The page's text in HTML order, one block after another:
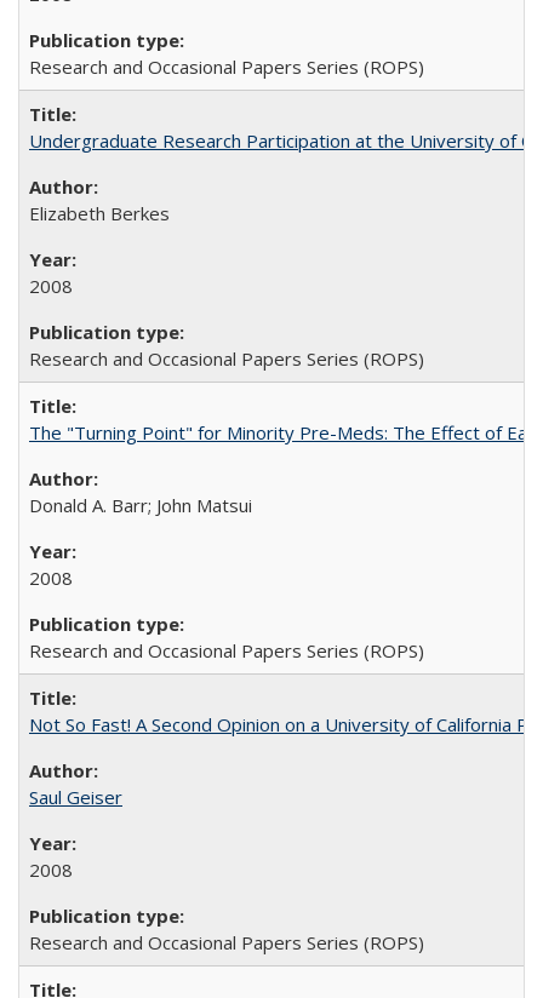
Research and Occasional Papers Series (ROPS)
Undergraduate Research Participation at the University of
Elizabeth Berkes
2008
Research and Occasional Papers Series (ROPS)
The "Turning Point" for Minority Pre-Meds: The Effect of
Donald A. Barr; John Matsui
2008
Research and Occasional Papers Series (ROPS)
Not So Fast! A Second Opinion on a University of California
Saul Geiser
2008
Research and Occasional Papers Series (ROPS)